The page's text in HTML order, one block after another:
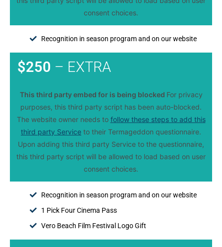
consent choices.
Recognition in season program and on our website
$250 – EXTRA
This third party embed for is being blocked For privacy
purposes, this third party script has been auto-blocked.
The website owner needs to follow these steps to add this
third party Service to their Termageddon questionnaire.
Upon adding this third party Service to the questionnaire,
this third party script will be allowed to load based on user
consent choices.
Recognition in season program and on our website
1 Pick Four Cinema Pass
Vero Beach Film Festival Logo Gift